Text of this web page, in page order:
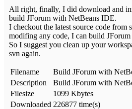
All right, finally, I did download and
build JForum with NetBeans IDE.
I checkout the latest source code from
modifing any code, I can build JForum
So I suggest you clean up your
svn again.
Filename
Build JForum with
Description
Build JForum with
Filesize
1099 Kbytes
Downloaded 226877 time(s)